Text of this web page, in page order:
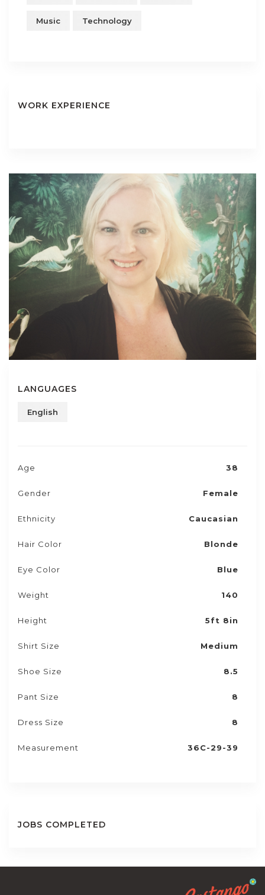
Music Technology
WORK EXPERIENCE
LANGUAGES
English
Age 38
Gender Female
Ethnicity Caucasian
Hair Color Blonde
Eye Color Blue
Weight 140
Height 5ft 8in
Shirt Size Medium
Shoe Size 8.5
Pant Size 8
Dress Size 8
Measurement 36C-29-39
JOBS COMPLETED